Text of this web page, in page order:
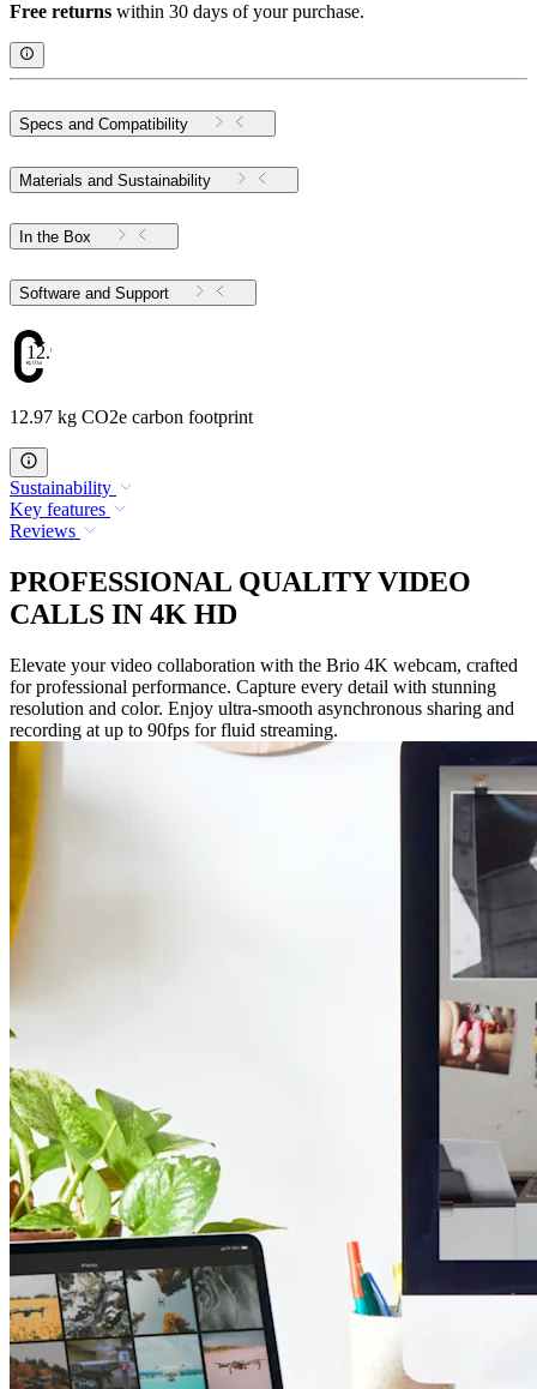
Free returns within 30 days of your purchase.
Specs and Compatibility
Materials and Sustainability
In the Box
Software and Support
12.97
12.97 kg CO2e carbon footprint
Sustainability
Key features
Reviews
PROFESSIONAL QUALITY VIDEO
CALLS IN 4K HD
Elevate your video collaboration with the Brio 4K webcam, crafted
for professional performance. Capture every detail with stunning
resolution and color. Enjoy ultra-smooth asynchronous sharing and
recording at up to 90fps for fluid streaming.